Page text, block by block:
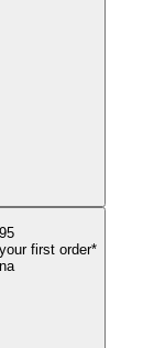
first order*